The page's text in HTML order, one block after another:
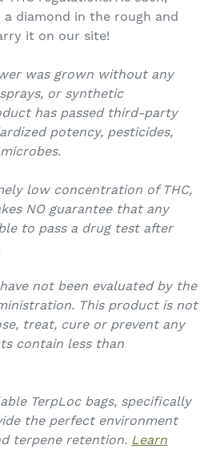
diamond in the rough and
it on our site!
was grown without any
or synthetic
has passed third-party
potency, pesticides,
low concentration of THC,
NO guarantee that any
to pass a drug test after
not been evaluated by the
This product is not
treat, cure or prevent any
contain less than
TerpLoc bags, specifically
the perfect environment
terpene retention. Learn